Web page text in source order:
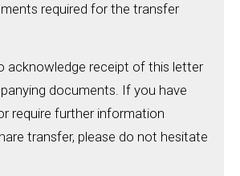
required for the transfer
acknowledge receipt of this letter
documents. If you have
require further information
transfer, please do not hesitate